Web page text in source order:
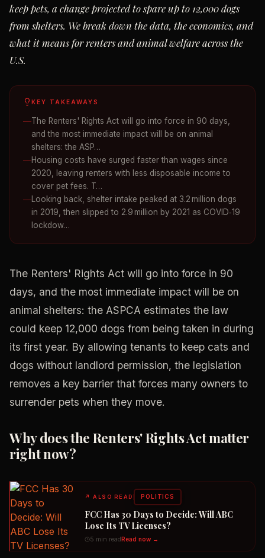
keep pets, a change projected to spare up to 12,000 dogs
from shelters. We break down the data, the economics, and
what it means for renters and animal welfare across the
U.S.
KEY TAKEAWAYS
The Renters' Rights Act will go into force in 90 days,
and the most immediate impact will be on animal
shelters: the ASP…
Housing costs have surged faster than wages since
2020, leaving renters with less disposable income to
cover pet fees. T…
Looking back, shelter intake peaked at 3.2 million dogs
in 2019, then slipped to 2.9 million by 2021 as COVID‑19
lockdow…
The Renters' Rights Act will go into force in 90
days, and the most immediate impact will be on
animal shelters: the ASPCA estimates the law
could keep 12,000 dogs from being taken in during
its first year. By allowing tenants to keep cats and
dogs without landlord permission, the legislation
removes a key barrier that forces many owners to
surrender pets when they move.
Why does the Renters' Rights Act matter
right now?
↗ALSO READ POLITICS
FCC Has 30 Days to Decide: Will ABC
Lose Its TV Licenses?
5 min readRead now →